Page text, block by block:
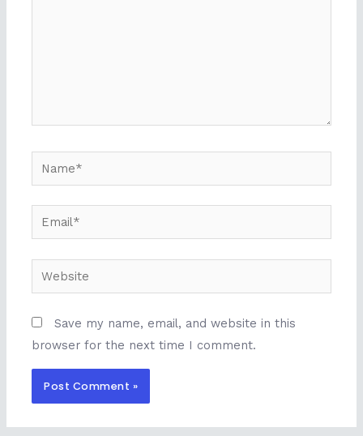
Name*
Email*
Website
Save my name, email, and website in this
browser for the next time I comment.